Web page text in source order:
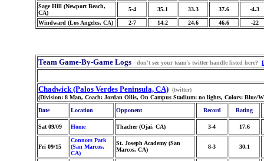
Sage Hill (Newport Beach,
CA)
5-4 35.1 33.3 37.6 -4.3
Windward (Los Angeles, CA) 2-7 14.2 24.6 46.6 -22
Team Game-By-Game Logs don't see your team's twitter handle listed here?
Chadwick (Palos Verdes Peninsula, CA) (twitter)
(Division: 8 Man, Coach: Jordan Ollis, On Campus Stadium: no lights, Colors: Blue/
Date
Location Opponent Record Rating
Sat 09/09 Home Thacher (Ojai, CA) 3-4 17.6
Fri 09/15
Connors Park
(San Marcos,
CA)
St. Joseph Academy (San
Marcos, CA)
8-3 30.1